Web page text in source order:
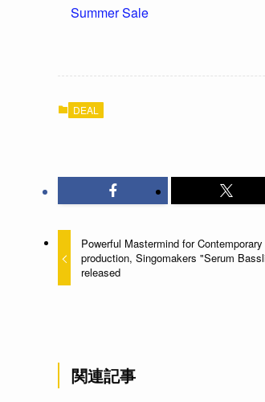
Summer Sale
DEAL
Powerful Mastermind for
production, Singomakers "Serum
released
関連記事